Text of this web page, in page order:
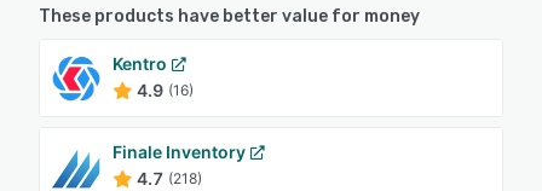
These products have better value for money
Kentro
4.9 (16)
Finale Inventory
4.7 (218)